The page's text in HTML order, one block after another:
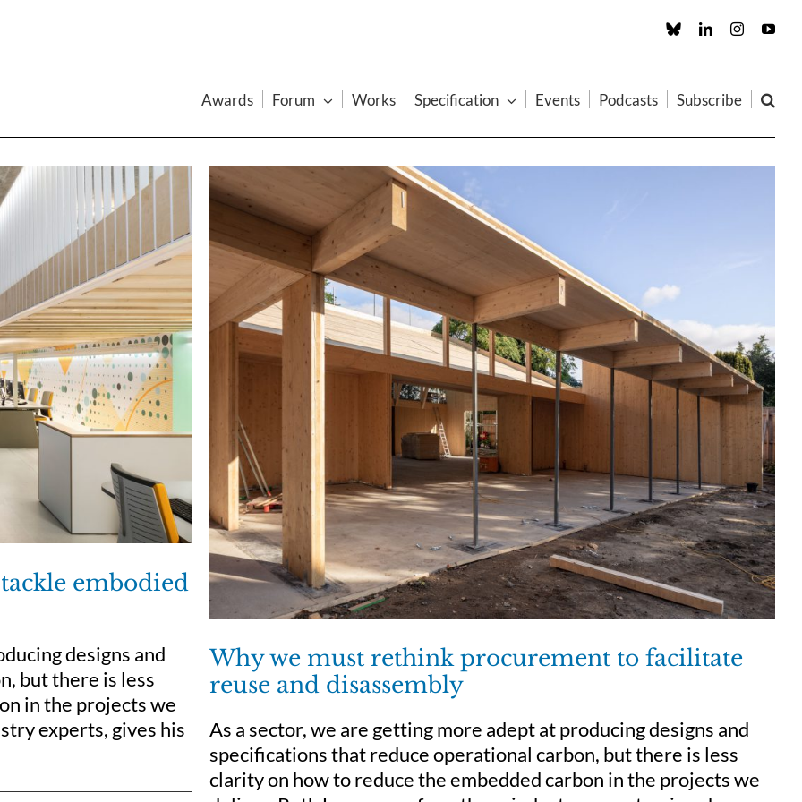
Custom LinkedInInstagram
Awards Forum Works Specification Events Podcasts Subscribe
embodied
designs and
but there is less
in the projects we
experts, gives his
Why we must rethink procurement to facilitate
reuse and disassembly
As a sector, we are getting more adept at producing designs and
specifications that reduce operational carbon, but there is less
clarity on how to reduce the embedded carbon in the projects we